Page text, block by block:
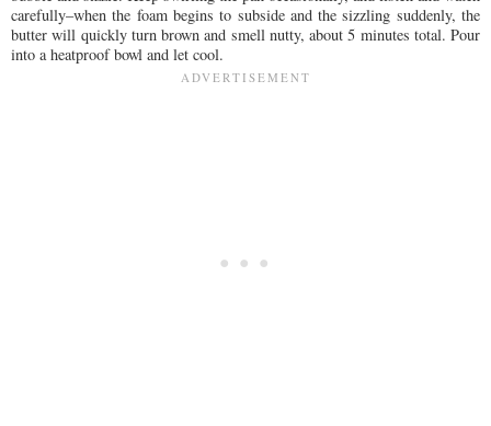
carefully–when the foam begins to subside and the sizzling suddenly, the
butter will quickly turn brown and smell nutty, about 5 minutes total. Pour
into a heatproof bowl and let cool.